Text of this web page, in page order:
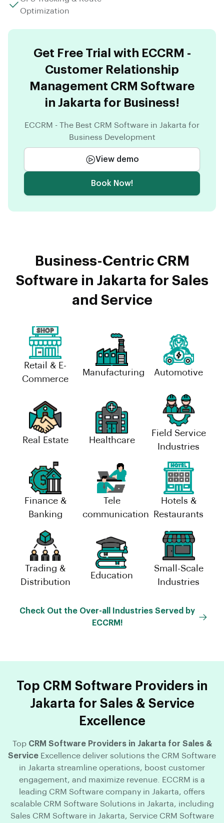
Optimization
Get Free Trial with ECCRM -
Customer Relationship
Management CRM Software
in Jakarta for Business!
ECCRM - The Best CRM Software in Jakarta for
Business Development
View demo
Book Now!
Business-Centric CRM
Software in Jakarta for Sales
and Service
Retail & E-
Commerce
Manufacturing Automotive
Real Estate Healthcare
Field Service
Industries
Finance &
Banking
Tele
communication
Hotels &
Restaurants
Trading &
Distribution
Education
Small-Scale
Industries
Check Out the Over-all Industries Served by
ECCRM!
Top CRM Software Providers in
Jakarta for Sales & Service
Excellence
Top CRM Software Providers in Jakarta for Sales &
Service Excellence deliver solutions the CRM Software
in Jakarta streamline operations, boost customer
engagement, and maximize revenue. ECCRM is a
leading CRM Software company in Jakarta, offers
scalable CRM Software Solutions in Jakarta, including
Sales CRM Software in Jakarta, Service CRM Software